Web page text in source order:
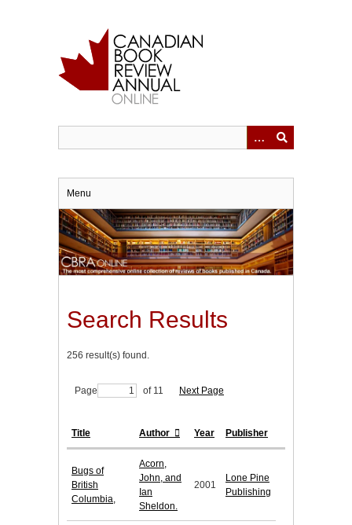
Menu
Search Results
256 result(s) found.
Page of 11 Next Page
Title Author Year Publisher
Bugs of
British
Columbia,
Acorn,
John, and
Ian
Sheldon.
2001
Lone Pine
Publishing